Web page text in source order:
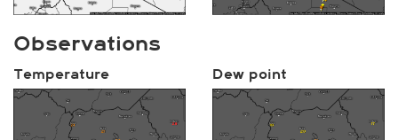
Observations
Temperature Dew point